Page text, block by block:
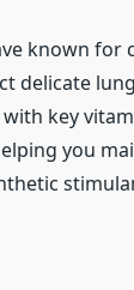
known for
delicate
key
you